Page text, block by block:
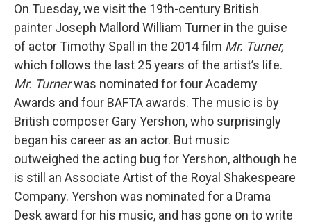
On Tuesday, we visit the 19th-century British
painter Joseph Mallord William Turner in the guise
of actor Timothy Spall in the 2014 film Mr. Turner,
which follows the last 25 years of the artist’s life.
Mr. Turnerwas nominated for four Academy
Awards and four BAFTA awards. The music is by
British composer Gary Yershon, who surprisingly
began his career as an actor. But music
outweighed the acting bug for Yershon, although he
is still an Associate Artist of the Royal Shakespeare
Company. Yershon was nominated for a Drama
Desk award for his music, and has gone on to write